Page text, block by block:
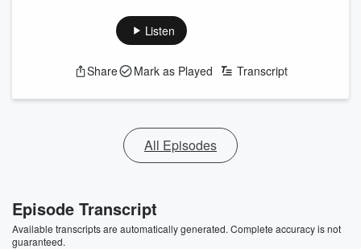
Listen
Share Mark as Played Transcript
All Episodes
Episode Transcript
Available transcripts are automatically generated. Complete accuracy is not
guaranteed.